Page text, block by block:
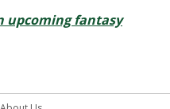
upcoming fantasy